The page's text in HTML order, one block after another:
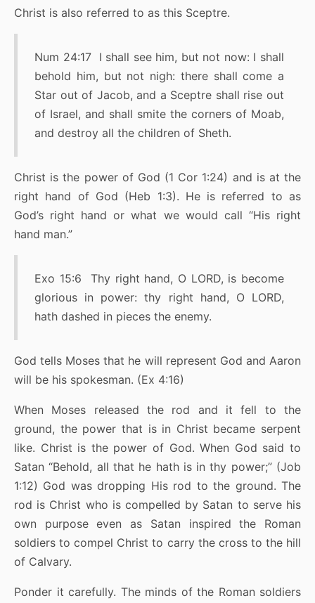
Christ is also referred to as this Sceptre.
Num 24:17 I shall see him, but not now: I shall
behold him, but not nigh: there shall come a
Star out of Jacob, and a Sceptre shall rise out
of Israel, and shall smite the corners of Moab,
and destroy all the children of Sheth.
Christ is the power of God (1 Cor 1:24) and is at the
right hand of God (Heb 1:3). He is referred to as
God’s right hand or what we would call “His right
hand man.”
Exo 15:6 Thy right hand, O LORD, is become
glorious in power: thy right hand, O LORD,
hath dashed in pieces the enemy.
God tells Moses that he will represent God and Aaron
will be his spokesman. (Ex 4:16)
When Moses released the rod and it fell to the
ground, the power that is in Christ became serpent
like. Christ is the power of God. When God said to
Satan “Behold, all that he hath is in thy power;” (Job
1:12) God was dropping His rod to the ground. The
rod is Christ who is compelled by Satan to serve his
own purpose even as Satan inspired the Roman
soldiers to compel Christ to carry the cross to the hill
of Calvary.
Ponder it carefully. The minds of the Roman soldiers